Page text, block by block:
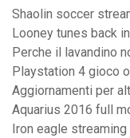
Shaolin soccer
Looney tunes back
Perche il lavandino
Playstation 4 gioco
Aggiornamenti per
Aquarius 2016 full
Iron eagle streaming